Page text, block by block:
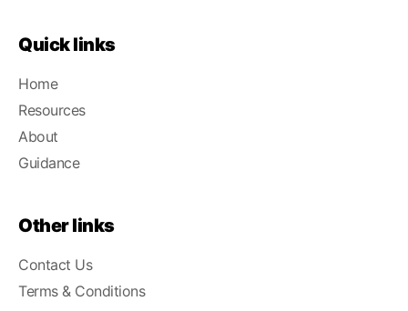
Quick links
Home
Resources
About
Guidance
Other links
Contact Us
Terms & Conditions